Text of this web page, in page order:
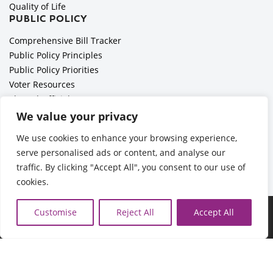
We value your privacy
We use cookies to enhance your browsing experience,
serve personalised ads or content, and analyse our
traffic. By clicking "Accept All", you consent to our use of
cookies.
Customise Reject All Accept All
Quality of Life
PUBLIC POLICY
Comprehensive Bill Tracker
Public Policy Principles
Public Policy Priorities
Voter Resources
Elected Officials
All Politics is Local Podcast
Employer Toolkit: Preparing for Immigration Enforcements
©2026 Cedar Rapids Metro Economic Alliance |Privacy Policy
| Web Application byInformatics, Inc